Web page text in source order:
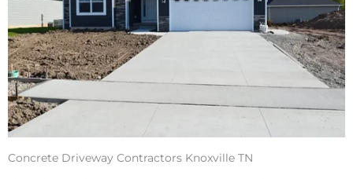
Concrete Driveway Contractors Knoxville TN